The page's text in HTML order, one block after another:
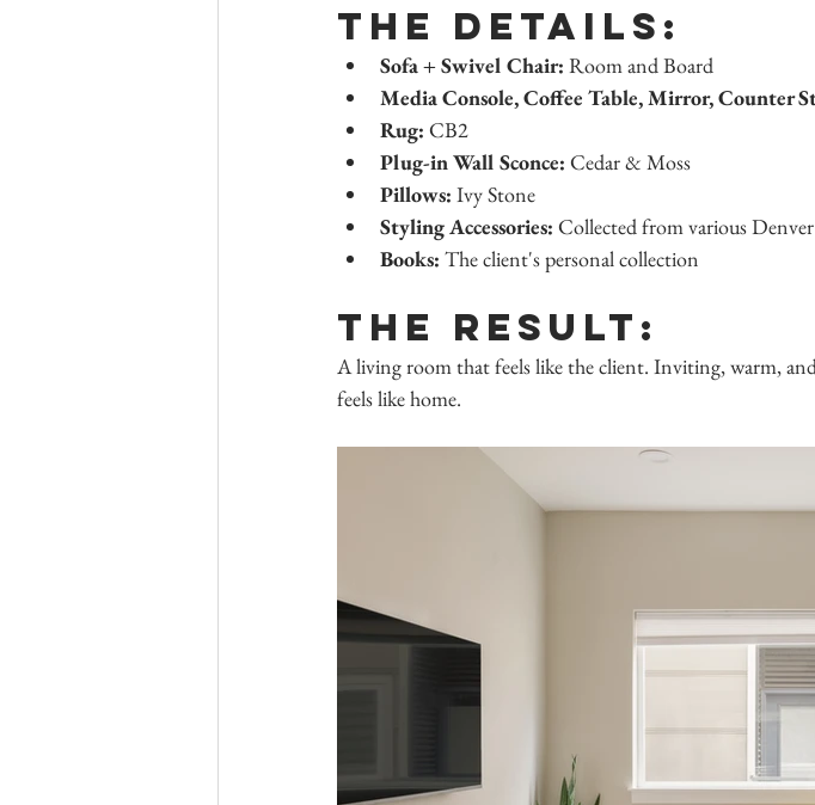
The Details:
Sofa + Swivel Chair: Room and Board
Media Console, Coffee Table, Mirror, Counter
Rug: CB2
Plug-in Wall Sconce: Cedar & Moss
Pillows: Ivy Stone
Styling Accessories: Collected from various
Books: The client's personal collection
The Result:
A living room that feels like the client. Inviting, warm,
feels like home.